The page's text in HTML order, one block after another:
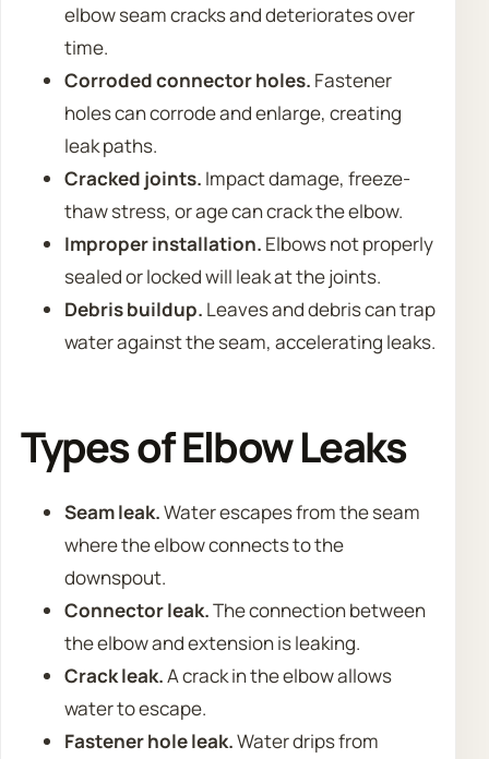
elbow seam cracks and deteriorates over
time.
Corroded connector holes. Fastener
holes can corrode and enlarge, creating
leak paths.
Cracked joints. Impact damage, freeze-
thaw stress, or age can crack the elbow.
Improper installation. Elbows not properly
sealed or locked will leak at the joints.
Debris buildup. Leaves and debris can trap
water against the seam, accelerating leaks.
Types of Elbow Leaks
Seam leak.Water escapes from the seam
where the elbow connects to the
downspout.
Connector leak.The connection between
the elbow and extension is leaking.
Crack leak.A crack in the elbow allows
water to escape.
Fastener hole leak.Water drips from